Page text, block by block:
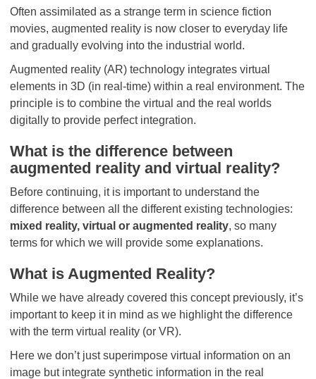
Often assimilated as a strange term in science fiction
movies, augmented reality is now closer to everyday life
and gradually evolving into the industrial world.
Augmented reality (AR) technology integrates virtual
elements in 3D (in real-time) within a real environment. The
principle is to combine the virtual and the real worlds
digitally to provide perfect integration.
What is the difference between
augmented reality and virtual reality?
Before continuing, it is important to understand the
difference between all the different existing technologies:
mixed reality, virtual or augmented reality, so many
terms for which we will provide some explanations.
What is Augmented Reality?
While we have already covered this concept previously, it’s
important to keep it in mind as we highlight the difference
with the term virtual reality (or VR).
Here we don’t just superimpose virtual information on an
image but integrate synthetic information in the real